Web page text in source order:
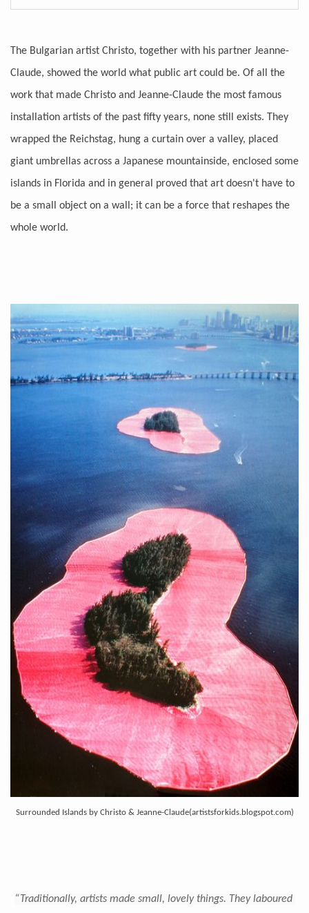
The Bulgarian artist Christo, together with his partner Jeanne-
Claude, showed the world what public art could be. Of all the
work that made Christo and Jeanne-Claude the most famous
installation artists of the past fifty years, none still exists. They
wrapped the Reichstag, hung a curtain over a valley, placed
giant umbrellas across a Japanese mountainside, enclosed some
islands in Florida and in general proved that art doesn't have to
be a small object on a wall; it can be a force that reshapes the
whole world.
Surrounded Islands by Christo & Jeanne-Claude(artistsforkids.blogspot.com)
“Traditionally, artists made small, lovely things. They laboured